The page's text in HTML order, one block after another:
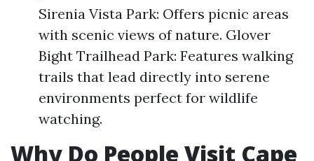
Sirenia Vista Park: Offers picnic areas
with scenic views of nature. Glover
Bight Trailhead Park: Features walking
trails that lead directly into serene
environments perfect for wildlife
watching.
Why Do People Visit Cape